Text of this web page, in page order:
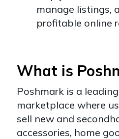
manage listings,
profitable online
What is
Poshmark is a
marketplace where
sell new and
accessories, home